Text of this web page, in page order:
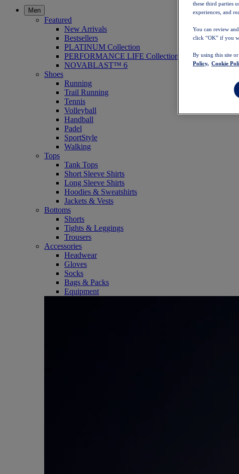
Men
Featured
New Arrivals
Bestsellers
PLATINUM Collection
PERFORMANCE LIFE Collection
NOVABLAST™ 6
Shoes
Running
Trail Running
Tennis
Volleyball
Handball
Padel
SportStyle
Walking
Tops
Tank Tops
Short Sleeve Shirts
Long Sleeve Shirts
Hoodies & Sweatshirts
Jackets & Vests
Bottoms
Shorts
Tights & Leggings
Trousers
Accessories
Headwear
Gloves
Socks
Bags & Packs
Equipment
these third parties
experiences, and
You can review
click “OK” if you
By using this site
Policy, Cookie